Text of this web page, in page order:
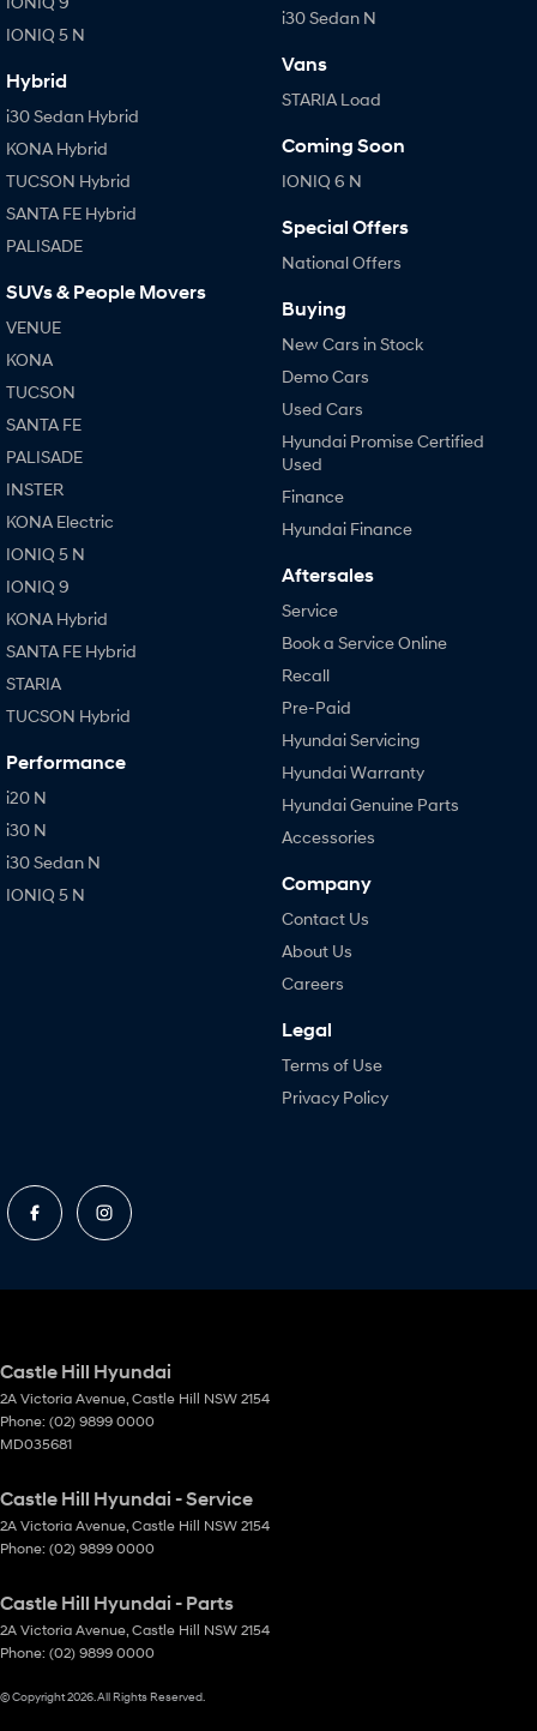
IONIQ 5 N
Hybrid
i30 Sedan Hybrid
KONA Hybrid
TUCSON Hybrid
SANTA FE Hybrid
PALISADE
SUVs & People Movers
VENUE
KONA
TUCSON
SANTA FE
PALISADE
INSTER
KONA Electric
IONIQ 5 N
IONIQ 9
KONA Hybrid
SANTA FE Hybrid
STARIA
TUCSON Hybrid
Performance
i20 N
i30 N
i30 Sedan N
IONIQ 5 N
i30 Sedan N
Vans
STARIA Load
Coming Soon
IONIQ 6 N
Special Offers
National Offers
Buying
New Cars in Stock
Demo Cars
Used Cars
Hyundai Promise Certified
Used
Finance
Hyundai Finance
Aftersales
Service
Book a Service Online
Recall
Pre-Paid
Hyundai Servicing
Hyundai Warranty
Hyundai Genuine Parts
Accessories
Company
Contact Us
About Us
Careers
Legal
Terms of Use
Privacy Policy
Castle Hill Hyundai
2A Victoria Avenue Castle Hill NSW 2154
Phone: (02) 9899 0000
MD035681
Castle Hill Hyundai - Service
2A Victoria Avenue Castle Hill NSW 2154
Phone: (02) 9899 0000
Castle Hill Hyundai - Parts
2A Victoria Avenue Castle Hill NSW 2154
Phone: (02) 9899 0000
© Copyright2026 . All Rights Reserved.